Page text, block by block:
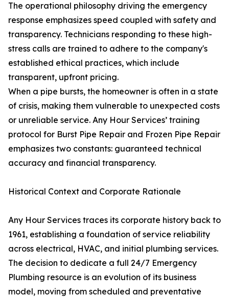
The operational philosophy driving the emergency
response emphasizes speed coupled with safety and
transparency. Technicians responding to these high-
stress calls are trained to adhere to the company's
established ethical practices, which include
transparent, upfront pricing.
When a pipe bursts, the homeowner is often in a state
of crisis, making them vulnerable to unexpected costs
or unreliable service. Any Hour Services’ training
protocol for Burst Pipe Repair and Frozen Pipe Repair
emphasizes two constants: guaranteed technical
accuracy and financial transparency.
Historical Context and Corporate Rationale
Any Hour Services traces its corporate history back to
1961, establishing a foundation of service reliability
across electrical, HVAC, and initial plumbing services.
The decision to dedicate a full 24/7 Emergency
Plumbing resource is an evolution of its business
model, moving from scheduled and preventative